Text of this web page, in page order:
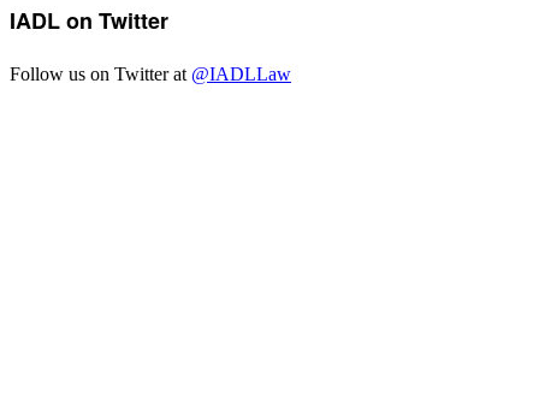
IADL on Twitter
Follow us on Twitter at @IADLLaw